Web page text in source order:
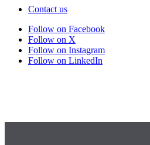
Contact us
Follow on Facebook
Follow on X
Follow on Instagram
Follow on LinkedIn